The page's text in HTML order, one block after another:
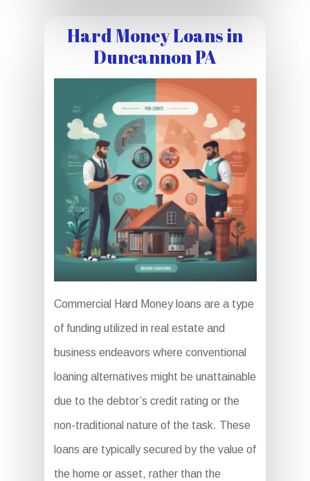
Hard Money Loans in
Duncannon PA
Commercial Hard Money loans are a type
of funding utilized in real estate and
business endeavors where conventional
loaning alternatives might be unattainable
due to the debtor’s credit rating or the
non-traditional nature of the task. These
loans are typically secured by the value of
the home or asset, rather than the